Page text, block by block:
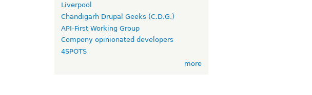
Liverpool
Chandigarh Drupal Geeks (C.D.G.)
API-First Working Group
Compony opinionated developers
4SPOTS
more